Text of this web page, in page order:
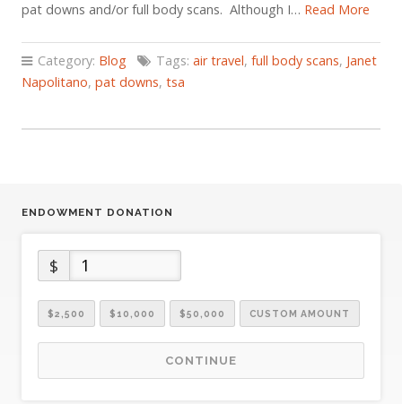
pat downs and/or full body scans. Although I… Read More
Category: Blog Tags: air travel, full body scans, Janet
Napolitano, pat downs, tsa
ENDOWMENT DONATION
$
$2,500 $10,000 $50,000 CUSTOM AMOUNT
CONTINUE